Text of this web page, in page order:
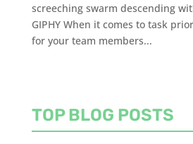
screeching swarm descending
GIPHY When it comes to task
for your team members...
TOP BLOG POSTS